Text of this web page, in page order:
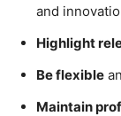
and
Highlight
Be flexible
Maintain